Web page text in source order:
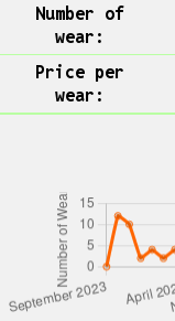
Number of
wear:
Price per
wear: